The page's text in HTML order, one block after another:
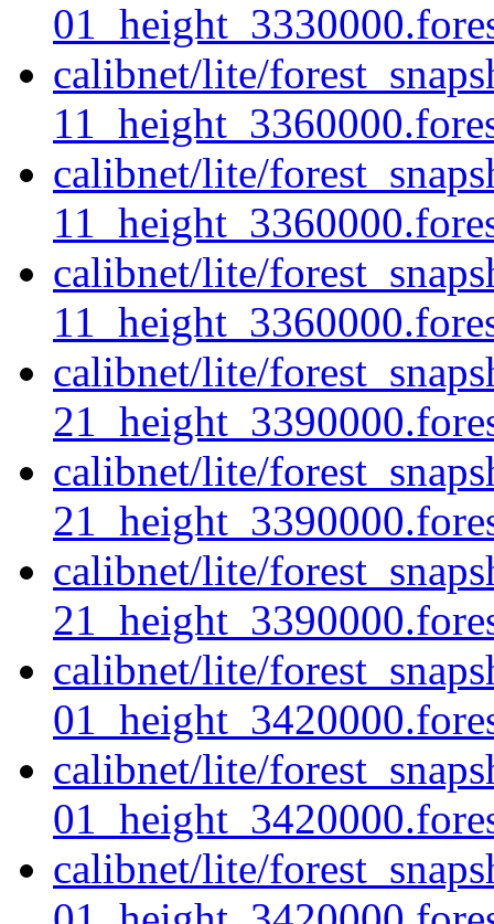
calibnet/lite/
calibnet/lite/
calibnet/lite/
calibnet/lite/
calibnet/lite/
calibnet/lite/
calibnet/lite/
calibnet/lite/
calibnet/lite/